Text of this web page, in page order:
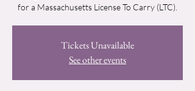
for a Massachusetts License To Carry (LTC).
Tickets Unavailable
See other events